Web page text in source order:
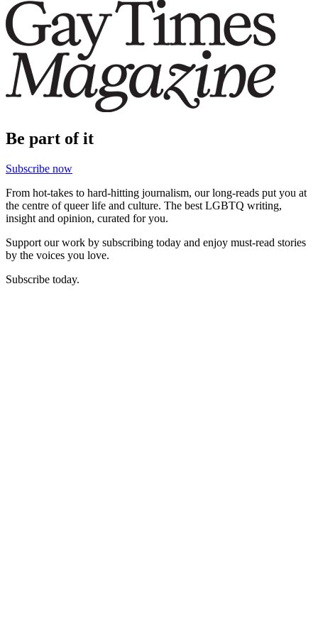
Be part of it
Subscribe now
From hot-takes to hard-hitting journalism, our long-reads put you at
the centre of queer life and culture. The best LGBTQ writing,
insight and opinion, curated for you.
Support our work by subscribing today and enjoy must-read stories
by the voices you love.
Subscribe today.